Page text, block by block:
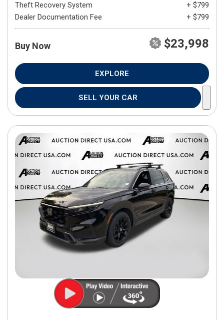
Theft Recovery System
+ $799
Dealer Documentation Fee
+ $799
Buy Now $23,998
EXPLORE
SELL YOUR CAR